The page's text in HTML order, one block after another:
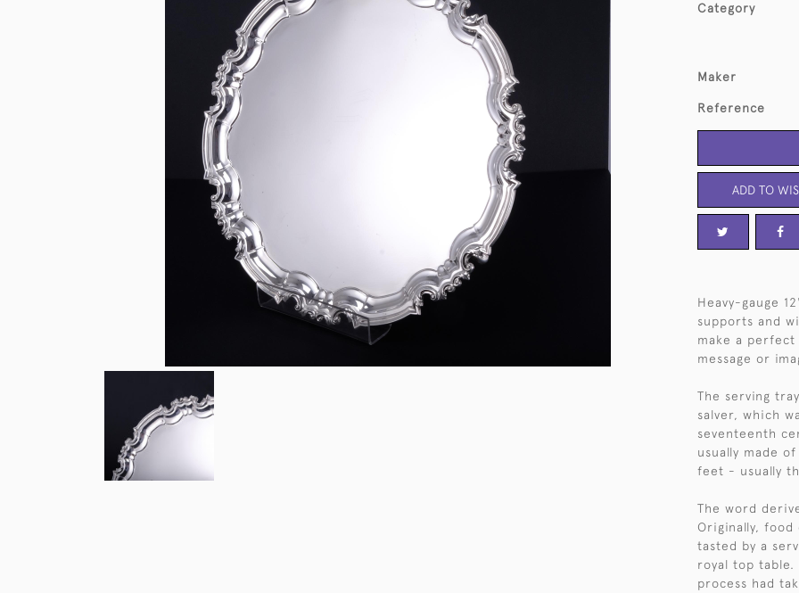
Category
Maker
Reference
ADD TO
Heavy-gauge
supports and
make a
message or
The serving
salver, which
seventeenth
usually made
feet - usually
The word
Originally,
tasted by a
royal top table.
process had